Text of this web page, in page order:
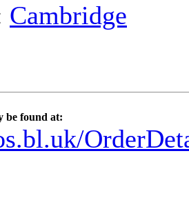
Cambridge
be found at: